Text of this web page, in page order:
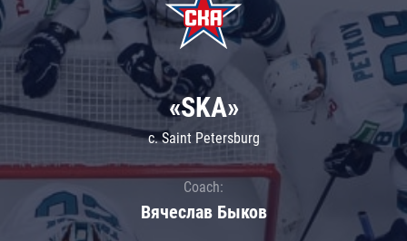
«SKA»
c. Saint Petersburg
Coach:
Вячеслав Быков